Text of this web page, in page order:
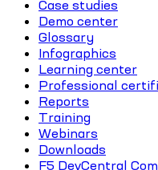
Case studies
Demo center
Glossary
Infographics
Learning center
Professional
Reports
Training
Webinars
Downloads
F5 DevCentral